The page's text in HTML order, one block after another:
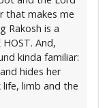
that makes me
Rakosh is a
And,
kinda familiar:
hides her
life, limb and the